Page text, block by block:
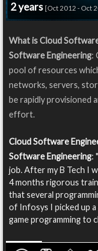
2 years [Oct 2012 - Oct
What is Cloud
Software Engineering:
pool of resources
networks, servers,
be rapidly provisioned
effort.
Cloud Software
Software Engineering:
job. After my B Tech I
4 months rigorous
that several
of Infosys I picked up
game programming to